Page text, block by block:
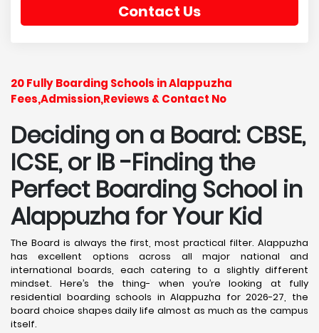
Contact Us
20 Fully Boarding Schools in Alappuzha
Fees,Admission,Reviews & Contact No
Deciding on a Board: CBSE,
ICSE, or IB -Finding the
Perfect Boarding School in
Alappuzha for Your Kid
The Board is always the first, most practical filter. Alappuzha
has excellent options across all major national and
international boards, each catering to a slightly different
mindset. Here’s the thing- when you’re looking at fully
residential boarding schools in Alappuzha for 2026-27, the
board choice shapes daily life almost as much as the campus
itself.